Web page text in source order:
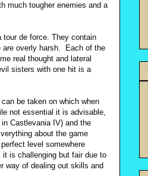
much tougher enemies and a
tour de force. They contain
are overly harsh. Each of the
real thought and lateral
sisters with one hit is a
be taken on which when
not essential it is advisable,
Castlevania IV) and the
about the game
level somewhere
it is challenging but fair due to
way of dealing out skills and